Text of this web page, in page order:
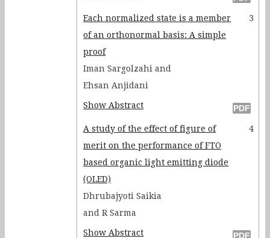
Each normalized state is a member
of an orthonormal basis: A simple
proof
3
Iman Sargolzahi and
Ehsan Anjidani
Show Abstract
A study of the effect of figure of
merit on the performance of FTO
based organic light emitting diode
(OLED)
4
Dhrubajyoti Saikia
and R Sarma
Show Abstract